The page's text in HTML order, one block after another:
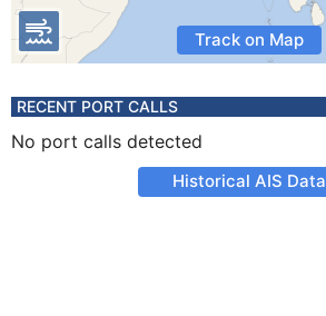
Track on Map
RECENT PORT CALLS
No port calls detected
Historical AIS Data